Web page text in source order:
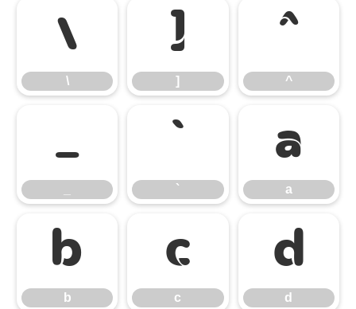
\
\
]
]
^
^
_ `
`
a
a
b
b
c
c
d
d